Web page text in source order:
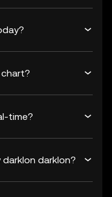
time?
darklon?